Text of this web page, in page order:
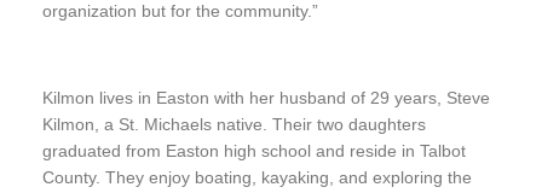
organization but for the community.”
Kilmon lives in Easton with her husband of 29 years, Steve
Kilmon, a St. Michaels native. Their two daughters
graduated from Easton high school and reside in Talbot
County. They enjoy boating, kayaking, and exploring the